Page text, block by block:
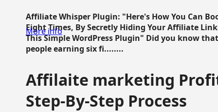
Affiliate Whisper Plugin: "Here's How You Can
Eight Times, By Secretly Hiding Your Affiliate
This Simple WordPress Plugin" Did you know
people earning six fi........
More info
Affilaite marketing
Step-By-Step Process